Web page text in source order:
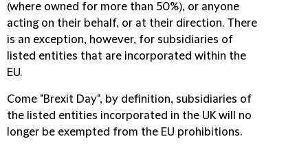
(where owned for more than 50%), or anyone
acting on their behalf, or at their direction. There
is an exception, however, for subsidiaries of
listed entities that are incorporated within the
EU.
Come "Brexit Day", by definition, subsidiaries of
the listed entities incorporated in the UK will no
longer be exempted from the EU prohibitions.